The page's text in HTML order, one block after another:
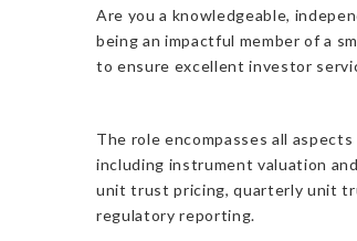
Are you a knowledgeable,
being an impactful member of a
to ensure excellent investor
The role encompasses all
including instrument valuation
unit trust pricing, quarterly unit
regulatory reporting.